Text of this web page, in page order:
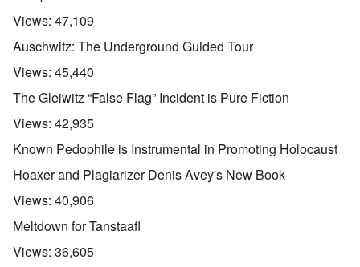
Views: 47,109
Auschwitz: The Underground Guided Tour
Views: 45,440
The Gleiwitz “False Flag” Incident is Pure Fiction
Views: 42,935
Known Pedophile is Instrumental in Promoting Holocaust
Hoaxer and Plagiarizer Denis Avey's New Book
Views: 40,906
Meltdown for Tanstaafl
Views: 36,605